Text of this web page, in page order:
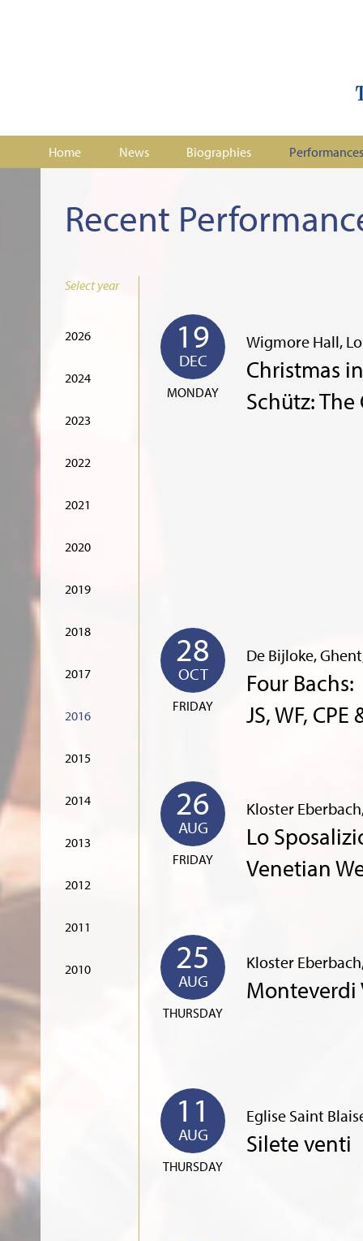
Home News Biographies Performances
Recent
Select year
2026
2024
2023
2022
2021
2020
2019
2018
2017
2016
2015
2014
2013
2012
2011
2010
19
DEC
MONDAY
Wigmore Hall,
Christmas
Schütz:
28
OCT
FRIDAY
De Bijloke,
Four Bachs:
JS, WF, CPE
26
AUG
FRIDAY
Kloster
Lo
Venetian
25
AUG
THURSDAY
Kloster
Monteverdi
11
AUG
THURSDAY
Eglise Saint
Silete venti